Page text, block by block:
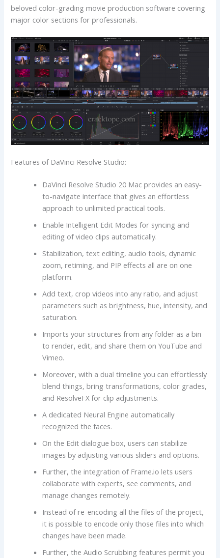
beloved color-grading movie production software covering
major color sections for professionals.
Features of DaVinci Resolve Studio:
DaVinci Resolve Studio 20 Mac provides an easy-
to-navigate interface that gives an effortless
approach to unlimited practical tools.
Enable Intelligent Edit Modes for syncing and
editing of video clips automatically.
Stabilization, text editing, audio tools, dynamic
zoom, retiming, and PIP effects all are on one
platform.
Add text, crop videos into any ratio, and adjust
parameters such as brightness, hue, intensity, and
saturation.
Imports your structures from any folder as a bin
to render, edit, and share them on YouTube and
Vimeo.
Moreover, with a dual timeline you can effortlessly
blend things, bring transformations, color grades,
and ResolveFX for clip adjustments.
A dedicated Neural Engine automatically
recognized the faces.
On the Edit dialogue box, users can stabilize
images by adjusting various sliders and options.
Further, the integration of Frame.io lets users
collaborate with experts, see comments, and
manage changes remotely.
Instead of re-encoding all the files of the project,
it is possible to encode only those files into which
changes have been made.
Further, the Audio Scrubbing features permit you